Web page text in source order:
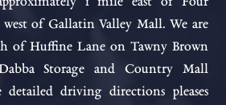
of Gallatin Valley Mall. We are
of Huffine Lane on Tawny Brown
Storage and Country Mall
driving directions pleases